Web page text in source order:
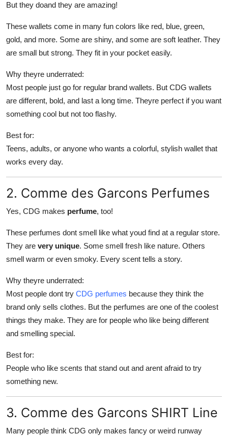
How To
Support Number
But they doand they are amazing!
These wallets come in many fun colors like red, blue, green,
gold, and more. Some are shiny, and some are soft leather. They
are small but strong. They fit in your pocket easily.
Why theyre underrated:
Most people just go for regular brand wallets. But CDG wallets
are different, bold, and last a long time. Theyre perfect if you want
something cool but not too flashy.
Best for:
Teens, adults, or anyone who wants a colorful, stylish wallet that
works every day.
2. Comme des Garcons Perfumes
Yes, CDG makes perfume, too!
These perfumes dont smell like what youd find at a regular store.
They are very unique. Some smell fresh like nature. Others
smell warm or even smoky. Every scent tells a story.
Why theyre underrated:
Most people dont try CDG perfumes because they think the
brand only sells clothes. But the perfumes are one of the coolest
things they make. They are for people who like being different
and smelling special.
Best for:
People who like scents that stand out and arent afraid to try
something new.
3. Comme des Garcons SHIRT Line
Many people think CDG only makes fancy or weird runway